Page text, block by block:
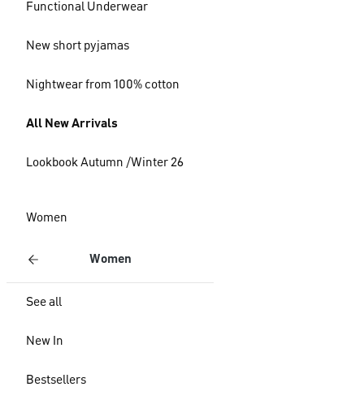
Functional Underwear
New short pyjamas
Nightwear from 100% cotton
All New Arrivals
Lookbook Autumn /Winter 26
Women
Women
See all
New In
Bestsellers